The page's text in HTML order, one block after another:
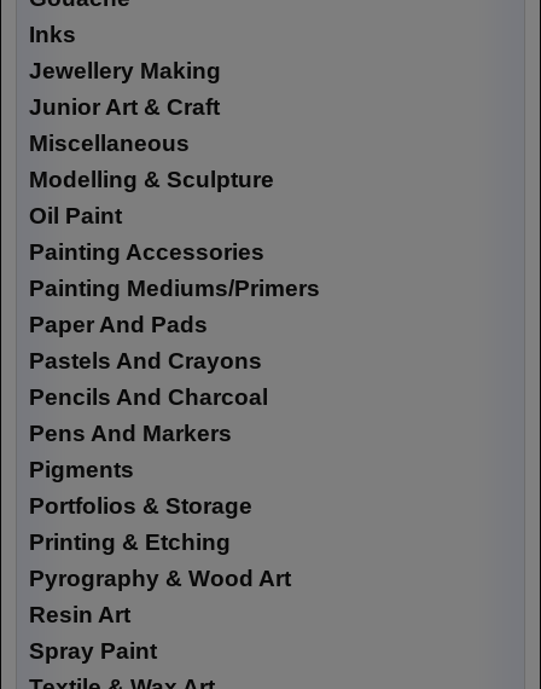
Inks
Jewellery Making
Junior Art & Craft
Miscellaneous
Modelling & Sculpture
Oil Paint
Painting Accessories
Painting Mediums/Primers
Paper And Pads
Pastels And Crayons
Pencils And Charcoal
Pens And Markers
Pigments
Portfolios & Storage
Printing & Etching
Pyrography & Wood Art
Resin Art
Spray Paint